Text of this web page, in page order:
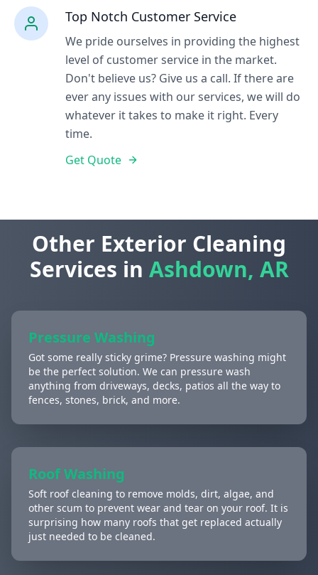
Top Notch Customer Service
We pride ourselves in providing the highest
level of customer service in the market.
Don't believe us? Give us a call. If there are
ever any issues with our services, we will do
whatever it takes to make it right. Every
time.
Get Quote
Other Exterior Cleaning
Services in Ashdown, AR
Pressure Washing
Got some really sticky grime? Pressure washing might
be the perfect solution. We can pressure wash
anything from driveways, decks, patios all the way to
fences, stones, brick, and more.
Roof Washing
Soft roof cleaning to remove molds, dirt, algae, and
other scum to prevent wear and tear on your roof. It is
surprising how many roofs that get replaced actually
just needed to be cleaned.